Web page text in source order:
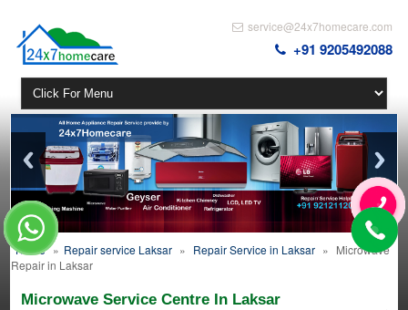
service@24x7homecare.com
+91 9205492088
Home » Repair service Laksar » Repair Service in Laksar » Microwave
Repair in Laksar
Microwave Service Centre In Laksar